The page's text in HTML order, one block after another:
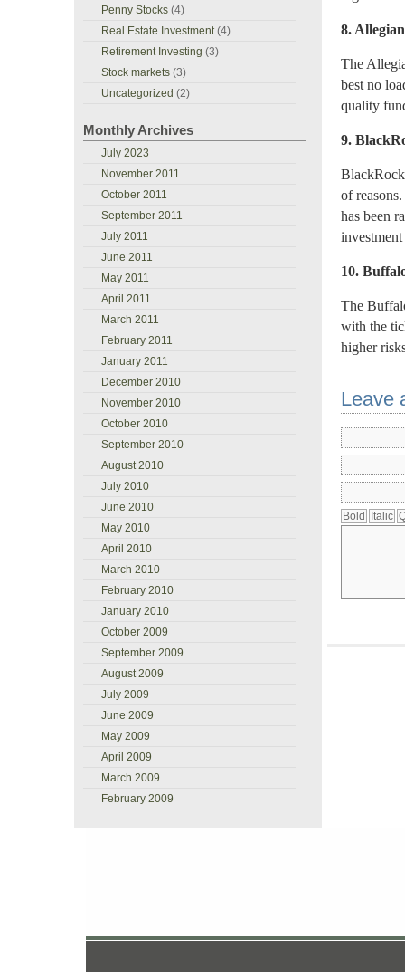
8.
The
best no
quality
9.
of
has been
10.
The
with the
higher
Leave
Penny Stocks (4)
Real Estate Investment(4)
Retirement Investing (3)
Stock markets (3)
Uncategorized (2)
Monthly Archives
July 2023
November 2011
October 2011
September 2011
July 2011
June 2011
May 2011
April 2011
March 2011
February 2011
January 2011
December 2010
November 2010
October 2010
September 2010
August 2010
July 2010
June 2010
May 2010
April 2010
March 2010
February 2010
January 2010
October 2009
September 2009
August 2009
July 2009
June 2009
May 2009
April 2009
March 2009
February 2009